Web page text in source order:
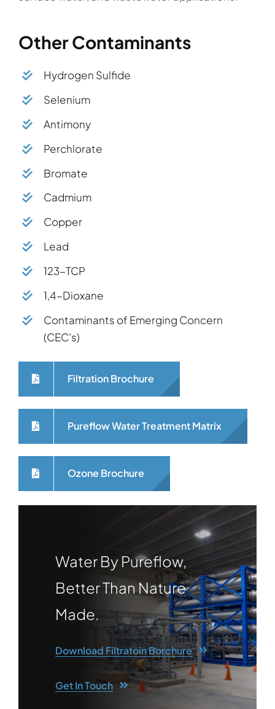
Other Contaminants
Hydrogen Sulfide
Selenium
Antimony
Perchlorate
Bromate
Cadmium
Copper
Lead
123-TCP
1,4-Dioxane
Contaminants of Emerging Concern
(CEC’s)
Filtration Brochure
Pureflow Water Treatment Matrix
Ozone Brochure
Water By Pureflow,
Better Than Nature
Made.
Download Filtratoin Borchure
Get In Touch